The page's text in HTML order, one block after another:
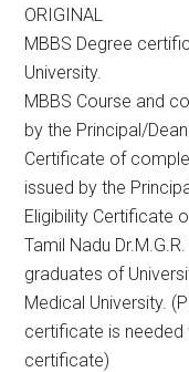
ORIGINAL
MBBS Degree
University.
MBBS Course and
by the Principal/Dean
Certificate of
issued by the
Eligibility Certificate
Tamil Nadu
graduates of
Medical University.
certificate is needed
certificate)